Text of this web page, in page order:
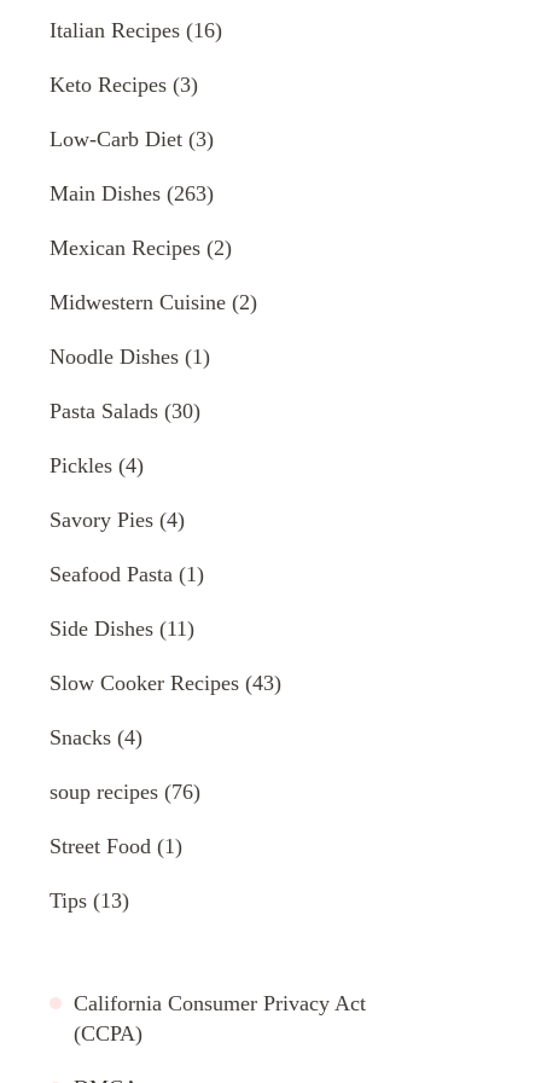
Italian Recipes (16)
Keto Recipes (3)
Low-Carb Diet (3)
Main Dishes (263)
Mexican Recipes (2)
Midwestern Cuisine (2)
Noodle Dishes (1)
Pasta Salads (30)
Pickles (4)
Savory Pies (4)
Seafood Pasta (1)
Side Dishes (11)
Slow Cooker Recipes (43)
Snacks (4)
soup recipes (76)
Street Food (1)
Tips (13)
California Consumer Privacy Act
(CCPA)